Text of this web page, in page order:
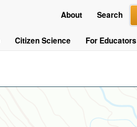
About Search
Citizen Science For Educators